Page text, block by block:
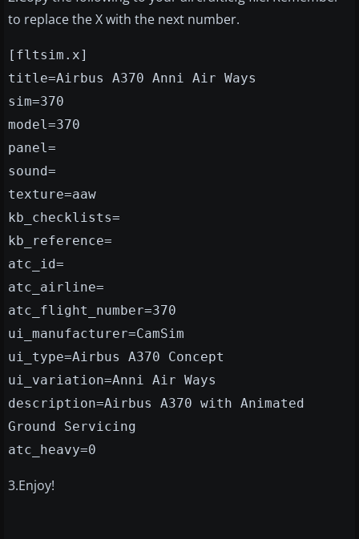
to replace the X with the next number.
[fltsim.x]
title=Airbus A370 Anni Air Ways
sim=370
model=370
panel=
sound=
texture=aaw
kb_checklists=
kb_reference=
atc_id=
atc_airline=
atc_flight_number=370
ui_manufacturer=CamSim
ui_type=Airbus A370 Concept
ui_variation=Anni Air Ways
description=Airbus A370 with Animated
Ground Servicing
atc_heavy=0
3.Enjoy!